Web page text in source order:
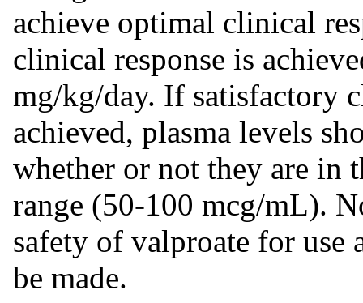
achieve optimal clinical
clinical response is
mg/kg/day. If satisfactory
achieved, plasma levels
whether or not they are in
range (50-100 mcg/mL).
safety of valproate for use
be made.